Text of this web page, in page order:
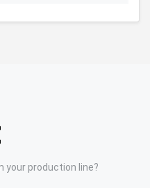
your production line?